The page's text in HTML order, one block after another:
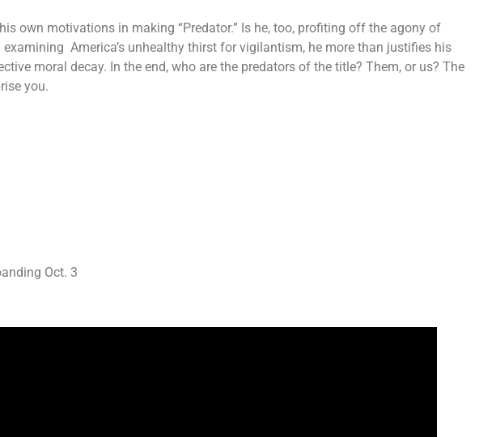
own motivations in making “Predator.” Is he, too, profiting off the agony of
examining America’s unhealthy thirst for vigilantism, he more than justifies his
moral decay. In the end, who are the predators of the title? Them, or us? The
you.
Oct. 3